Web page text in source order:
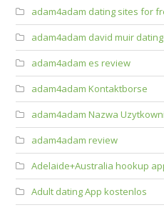
adam4adam dating sites for
adam4adam david muir dating
adam4adam es review
adam4adam Kontaktborse
adam4adam Nazwa
adam4adam review
Adelaide+Australia hookup
Adult dating App kostenlos